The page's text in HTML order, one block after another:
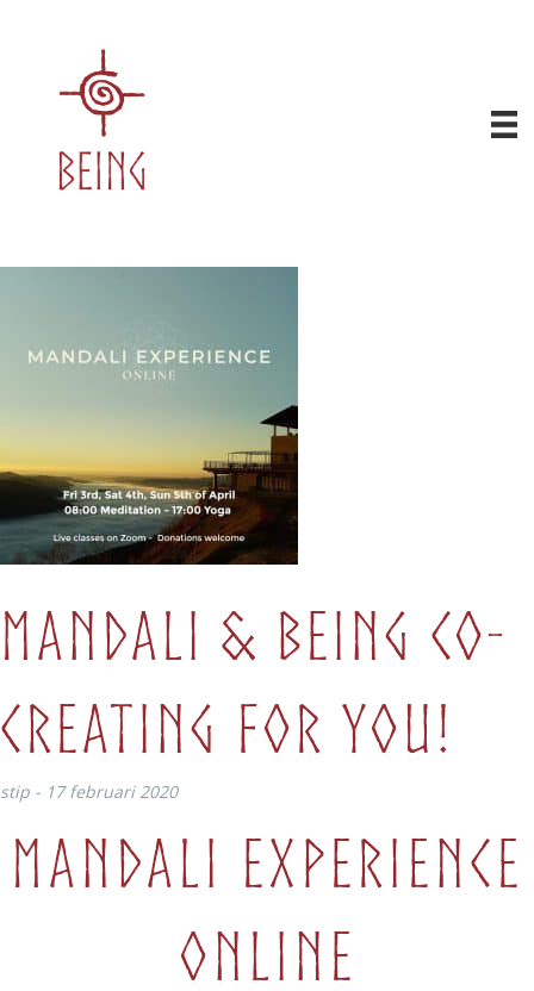
Mandali & Being co-
creating for you!
stip - 17 februari 2020
Mandali Experience
Online